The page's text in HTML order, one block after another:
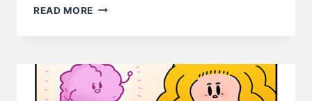
READ MORE STACY
LWS
COMIC
#250